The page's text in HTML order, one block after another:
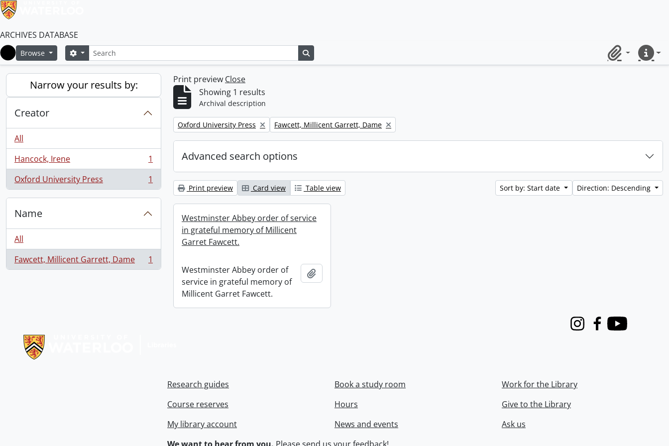
ARCHIVES DATABASE
Home
Browse SearchSearch options
ClipboardQuick
Narrow your results by:
Creator
All
Hancock, Irene
, 1 results
1
Oxford University Press
, 1 results 1
Name
All
Fawcett, Millicent Garrett, Dame
, 1 results 1
Print preview Close
Showing 1 results
Archival description
Remove filter:
Oxford University Press Remove filter:
Fawcett, Millicent Garrett, Dame
Advanced search options
Print preview Card view Table view Sort by: Start date Direction: Descending
Westminster Abbey order of service
in grateful memory of Millicent
Garret Fawcett.
Westminster Abbey order of
service in grateful memory of
Millicent Garret Fawcett.
InstagramFacebook
Youtube
Research guides
Course reserves
My library account
Book a study room
Hours
News and events
Work for the Library
Give to the Library
Ask us